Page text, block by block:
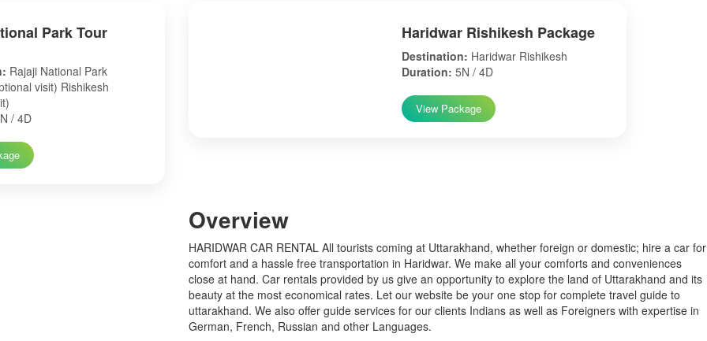
Park Tour
Rajaji National Park
visit) Rishikesh
/ 4D
Haridwar Rishikesh Package
Destination: Haridwar Rishikesh
Duration: 5N / 4D
View Package
Overview
HARIDWAR CAR RENTAL All tourists coming at Uttarakhand, whether foreign or domestic; hire a car for
comfort and a hassle free transportation in Haridwar. We make all your comforts and conveniences
close at hand. Car rentals provided by us give an opportunity to explore the land of Uttarakhand and its
beauty at the most economical rates. Let our website be your one stop for complete travel guide to
uttarakhand. We also offer guide services for our clients Indians as well as Foreigners with expertise in
German, French, Russian and other Languages.